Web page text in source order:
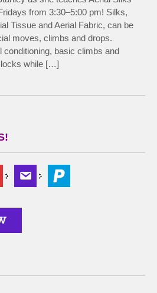
from 3:30–5:00 pm! Silks,
Tissue and Aerial Fabric, can be
moves, climbs and drops.
conditioning, basic climbs and
locks while […]